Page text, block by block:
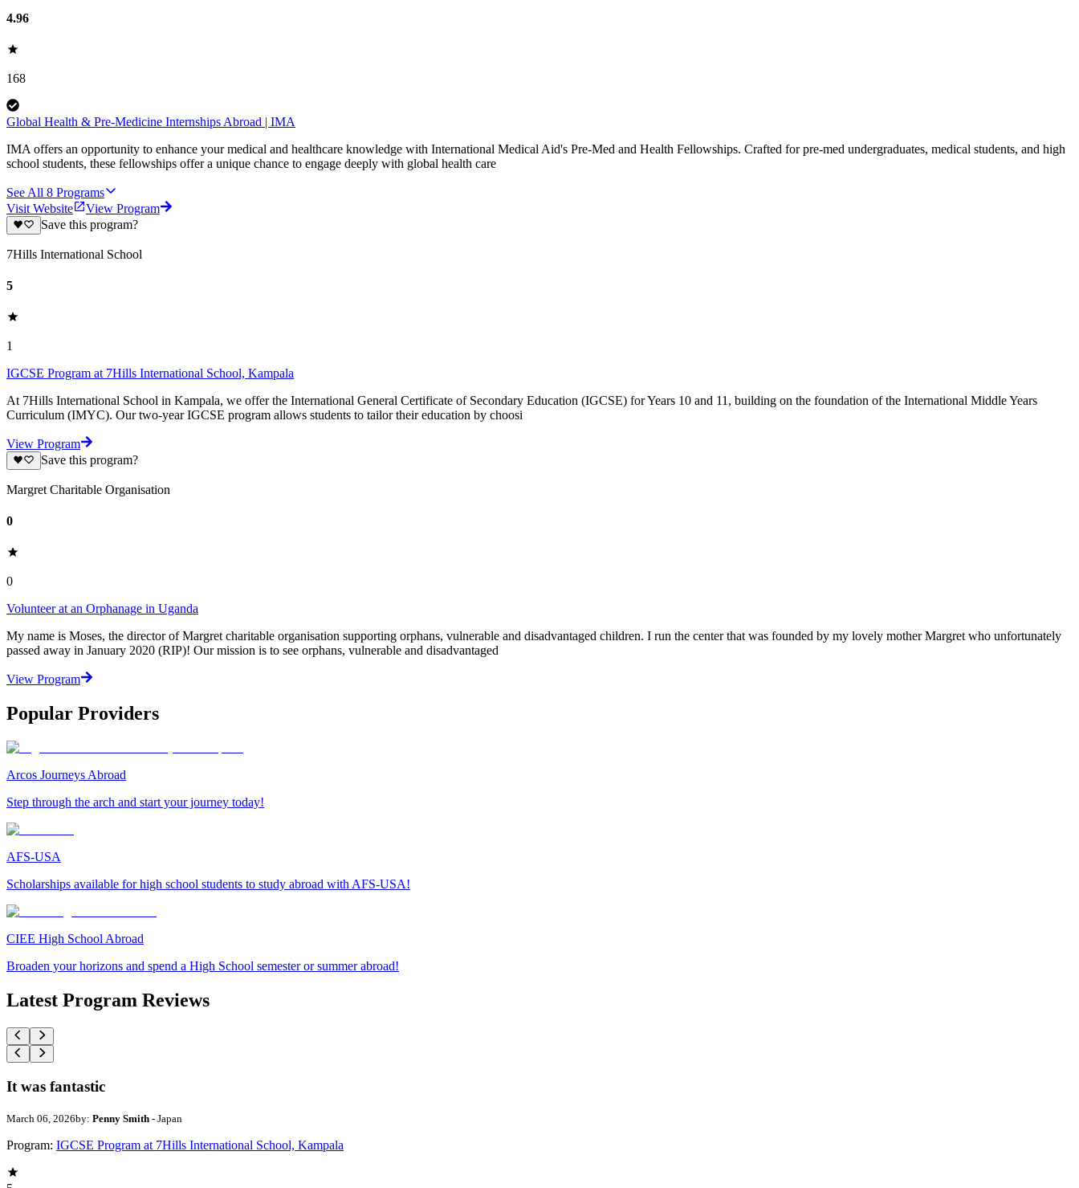
4.96
168
Global Health & Pre-Medicine Internships Abroad | IMA
IMA offers an opportunity to enhance your medical and healthcare knowledge with International Medical Aid's Pre-Med and Health Fellowships. Crafted for pre-med undergraduates, medical students, and high
school students, these fellowships offer a unique chance to engage deeply with global health care
See All 8 Programs
Visit Website
View Program
Save this program?
7Hills International School
5
1
IGCSE Program at 7Hills International School, Kampala
At 7Hills International School in Kampala, we offer the International General Certificate of Secondary Education (IGCSE) for Years 10 and 11, building on the foundation of the International Middle Years
Curriculum (IMYC). Our two-year IGCSE program allows students to tailor their education by choosi
View Program
Save this program?
Margret Charitable Organisation
0
0
Volunteer at an Orphanage in Uganda
My name is Moses, the director of Margret charitable organisation supporting orphans, vulnerable and disadvantaged children. I run the center that was founded by my lovely mother Margret who unfortunately
passed away in January 2020 (RIP)! Our mission is to see orphans, vulnerable and disadvantaged
View Program
Popular Providers
Arcos Journeys Abroad
Step through the arch and start your journey today!
AFS-USA
Scholarships available for high school students to study abroad with AFS-USA!
CIEE High School Abroad
Broaden your horizons and spend a High School semester or summer abroad!
Latest Program Reviews
It was fantastic
March 06, 2026by: Penny Smith - Japan
Program: IGCSE Program at 7Hills International School, Kampala